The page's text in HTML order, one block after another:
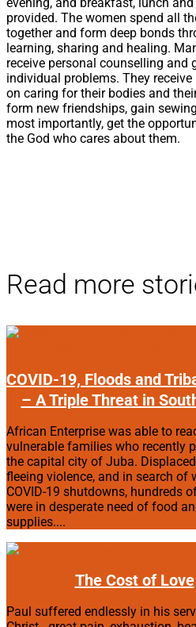
evening, and breakfast, lunch
provided. The women spend all
together and form deep bonds
learning, sharing and healing.
receive personal counselling and
individual problems. They
on caring for their bodies and
form new friendships, gain
most importantly, get the
the God who cares about them.
Read more
COVID-19, Floods and
– A Triple Threat in
African Enterprise was able to
vulnerable families who recently
the capital city of Juba.
fleeing violence, and in search of
COVID-19 shutdowns, hundreds
were in desperate need of food
supplies....
The Cost of Love
Paul suffered endlessly in his